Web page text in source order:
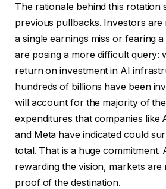
The rationale behind this rotation
previous pullbacks. Investors are
a single earnings miss or fearing a
are posing a more difficult query:
return on investment in AI
hundreds of billions have been
will account for the majority of
expenditures that companies like
and Meta have indicated could
total. That is a huge commitment.
rewarding the vision, markets are
proof of the destination.